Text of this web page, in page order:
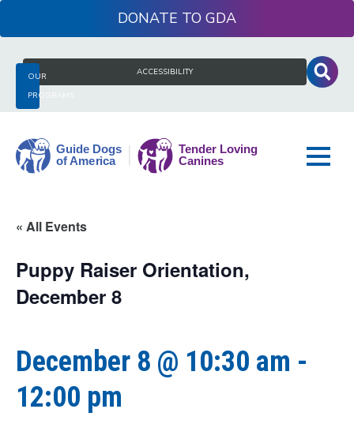
to
OUR
PROGRAMS
ACCESSIBILITY
DONATE
Search
for:
Dogs
America
« All Events
Puppy Raiser Orientation,
December 8
December 8 @ 10:30 am -
12:00 pm